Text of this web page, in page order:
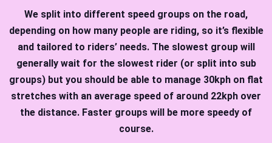
We split into different speed groups on the road,
depending on how many people are riding, so it’s flexible
and tailored to riders’ needs. The slowest group will
generally wait for the slowest rider (or split into sub
groups) but you should be able to manage 30kph on flat
stretches with an average speed of around 22kph over
the distance. Faster groups will be more speedy of
course.